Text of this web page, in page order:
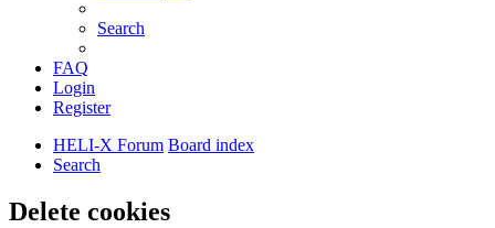
Search
FAQ
Login
Register
HELI-X Forum Board index
Search
Delete cookies